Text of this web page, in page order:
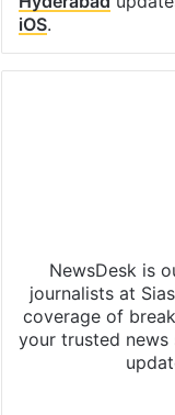
iOS.
NewsDesk is
journalists at
coverage of
your trusted news